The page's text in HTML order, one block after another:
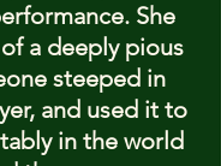
She
a deeply pious
steeped in
and used it to
in the world